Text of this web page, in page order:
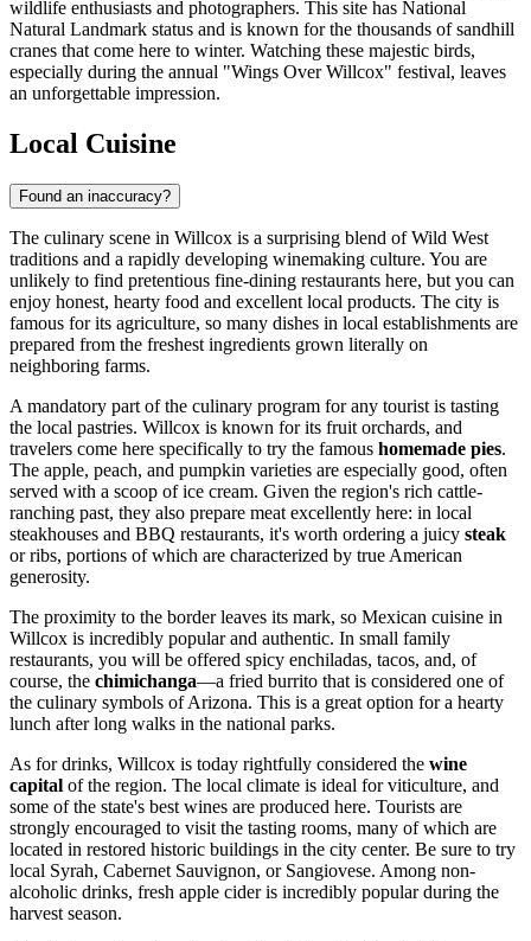
wildlife enthusiasts and photographers. This site has National
Natural Landmark status and is known for the thousands of sandhill
cranes that come here to winter. Watching these majestic birds,
especially during the annual "Wings Over Willcox" festival, leaves
an unforgettable impression.
Local Cuisine
Found an inaccuracy?
The culinary scene in Willcox is a surprising blend of Wild West
traditions and a rapidly developing winemaking culture. You are
unlikely to find pretentious fine-dining restaurants here, but you can
enjoy honest, hearty food and excellent local products. The city is
famous for its agriculture, so many dishes in local establishments are
prepared from the freshest ingredients grown literally on
neighboring farms.
A mandatory part of the culinary program for any tourist is tasting
the local pastries. Willcox is known for its fruit orchards, and
travelers come here specifically to try the famous homemade pies.
The apple, peach, and pumpkin varieties are especially good, often
served with a scoop of ice cream. Given the region's rich cattle-
ranching past, they also prepare meat excellently here: in local
steakhouses and BBQ restaurants, it's worth ordering a juicy steak
or ribs, portions of which are characterized by true American
generosity.
The proximity to the border leaves its mark, so Mexican cuisine in
Willcox is incredibly popular and authentic. In small family
restaurants, you will be offered spicy enchiladas, tacos, and, of
course, the chimichanga—a fried burrito that is considered one of
the culinary symbols of Arizona. This is a great option for a hearty
lunch after long walks in the national parks.
As for drinks, Willcox is today rightfully considered the wine
capital of the region. The local climate is ideal for viticulture, and
some of the state's best wines are produced here. Tourists are
strongly encouraged to visit the tasting rooms, many of which are
located in restored historic buildings in the city center. Be sure to try
local Syrah, Cabernet Sauvignon, or Sangiovese. Among non-
alcoholic drinks, fresh apple cider is incredibly popular during the
harvest season.